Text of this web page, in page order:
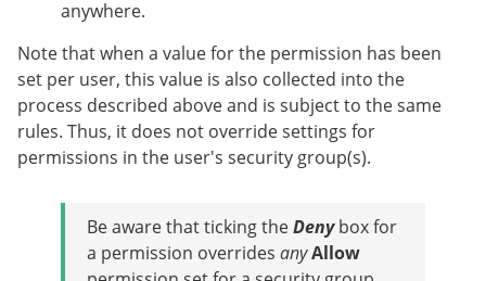
anywhere.
Note that when a value for the permission has been
set per user, this value is also collected into the
process described above and is subject to the same
rules. Thus, it does not override settings for
permissions in the user's security group(s).
Be aware that ticking theDenybox for
a permission overrides anyAllow